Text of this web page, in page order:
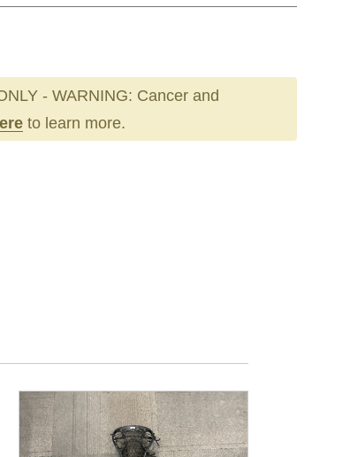
- WARNING: Cancer and
to learn more.